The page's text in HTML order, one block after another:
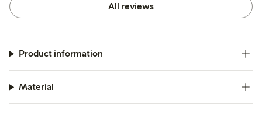
All reviews
Product information
Material